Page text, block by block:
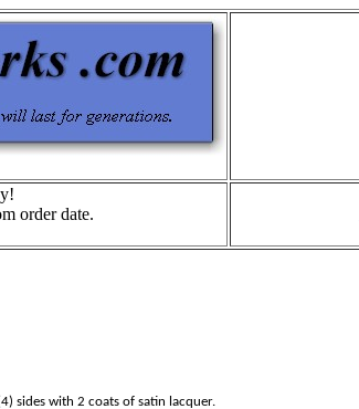
order date.
sides with 2 coats of satin lacquer.